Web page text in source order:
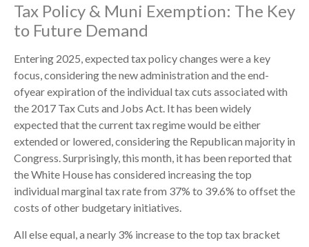
Tax Policy & Muni Exemption: The Key
to Future Demand
Entering 2025, expected tax policy changes were a key
focus, considering the new administration and the end-
ofyear expiration of the individual tax cuts associated with
the 2017 Tax Cuts and Jobs Act. It has been widely
expected that the current tax regime would be either
extended or lowered, considering the Republican majority in
Congress. Surprisingly, this month, it has been reported that
the White House has considered increasing the top
individual marginal tax rate from 37% to 39.6% to offset the
costs of other budgetary initiatives.
All else equal, a nearly 3% increase to the top tax bracket